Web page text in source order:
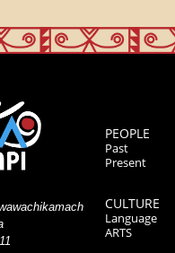
PEOPLE
Past
Present
CULTURE
Language
ARTS